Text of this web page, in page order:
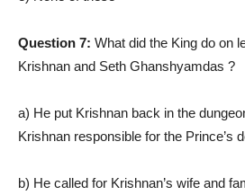
Question 7: What did the King do on
Krishnan and Seth Ghanshyamdas ?
a) He put Krishnan back in the
Krishnan responsible for the Prince’s
b) He called for Krishnan’s wife and